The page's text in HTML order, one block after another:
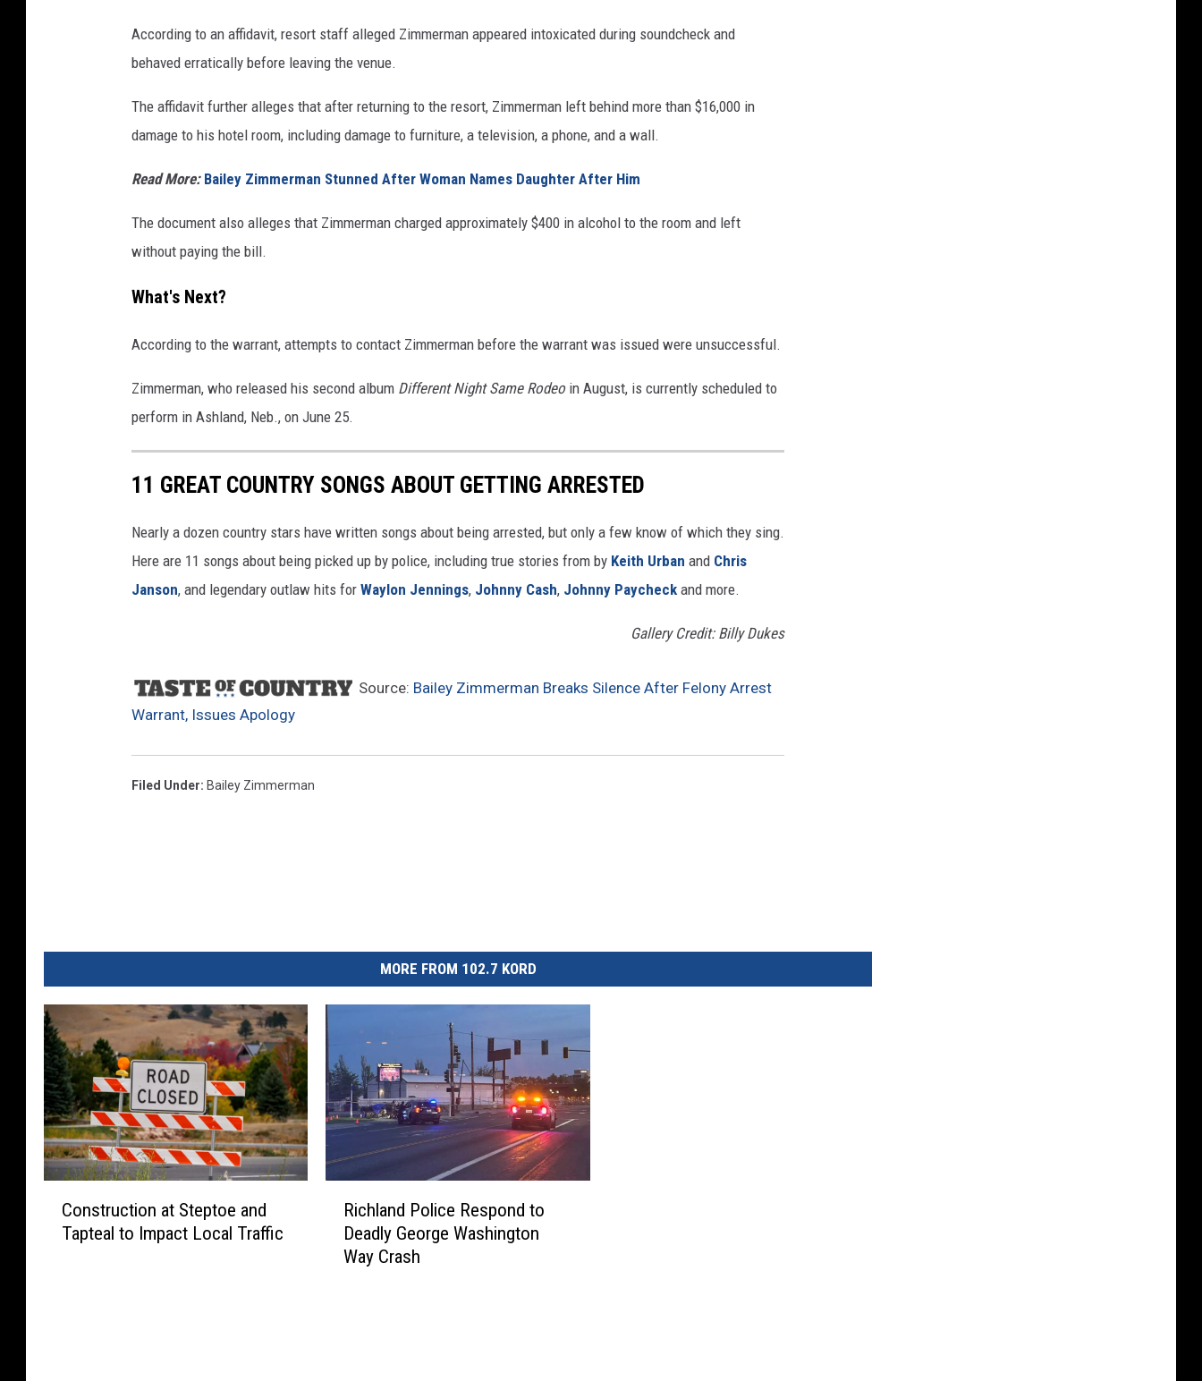
According to an affidavit, resort staff alleged Zimmerman appeared intoxicated during soundcheck and
behaved erratically before leaving the venue.
The affidavit further alleges that after returning to the resort, Zimmerman left behind more than $16,000 in
damage to his hotel room, including damage to furniture, a television, a phone, and a wall.
Read More: Bailey Zimmerman Stunned After Woman Names Daughter After Him
The document also alleges that Zimmerman charged approximately $400 in alcohol to the room and left
without paying the bill.
What's Next?
According to the warrant, attempts to contact Zimmerman before the warrant was issued were unsuccessful.
Zimmerman, who released his second album Different Night Same Rodeoin August, is currently scheduled to
perform in Ashland, Neb., on June 25.
11 GREAT COUNTRY SONGS ABOUT GETTING ARRESTED
Nearly a dozen country stars have written songs about being arrested, but only a few know of which they sing.
Here are 11 songs about being picked up by police, including true stories from by Keith Urban and Chris
Janson, and legendary outlaw hits for Waylon Jennings, Johnny Cash, Johnny Paycheck and more.
Gallery Credit: Billy Dukes
Source: Bailey Zimmerman Breaks Silence After Felony Arrest
Warrant, Issues Apology
Filed Under: Bailey Zimmerman
MORE FROM 102.7 KORD
Construction at Steptoe and
Tapteal to Impact Local Traffic
Richland Police Respond to
Deadly George Washington
Way Crash